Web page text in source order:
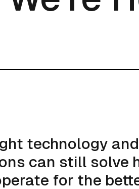
technology
can still solve
for the